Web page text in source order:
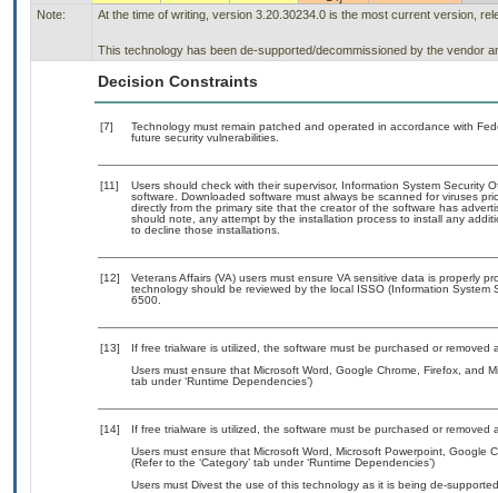
Note:
At the time of writing, version 3.20.30234.0 is the most current version,
This technology has been de-supported/decommissioned by the vendor
Decision Constraints
[7]
Technology must remain patched and operated in accordance with
future security vulnerabilities.
[11]
Users should check with their supervisor, Information System Security
software. Downloaded software must always be scanned for viruses
directly from the primary site that the creator of the software has
should note, any attempt by the installation process to install any
to decline those installations.
[12]
Veterans Affairs (VA) users must ensure VA sensitive data is properly
technology should be reviewed by the local ISSO (Information
6500.
[13]
If free trialware is utilized, the software must be purchased or removed
Users must ensure that Microsoft Word, Google Chrome, Firefox, and
tab under ‘Runtime Dependencies’)
[14]
If free trialware is utilized, the software must be purchased or removed
Users must ensure that Microsoft Word, Microsoft Powerpoint, Google
(Refer to the ‘Category’ tab under ‘Runtime Dependencies’)
Users must Divest the use of this technology as it is being de-